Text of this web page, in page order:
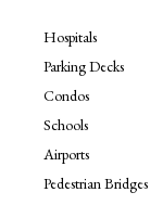
Hospitals
Parking Decks
Condos
Schools
Airports
Pedestrian Bridges